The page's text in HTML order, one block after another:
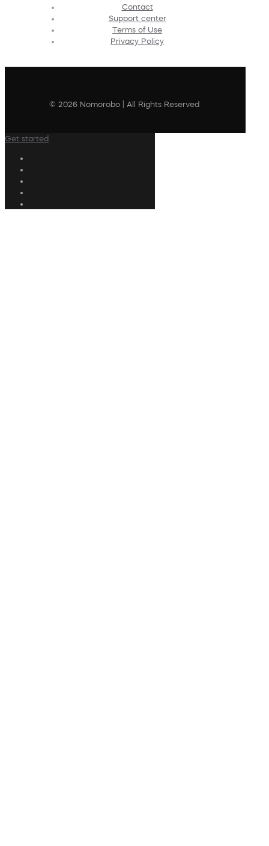
Contact
Support center
Terms of Use
Privacy Policy
© 2026 Nomorobo | All Rights Reserved
Get started